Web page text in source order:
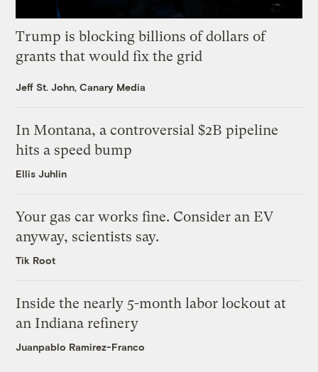
Trump is blocking billions of dollars of
grants that would fix the grid
Jeff St. John, Canary Media
In Montana, a controversial $2B pipeline
hits a speed bump
Ellis Juhlin
Your gas car works fine. Consider an EV
anyway, scientists say.
Tik Root
Inside the nearly 5-month labor lockout at
an Indiana refinery
Juanpablo Ramirez-Franco